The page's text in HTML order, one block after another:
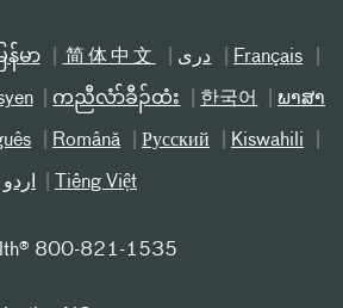
ြန်မာ 简体中文 دری Français
ကညီလံာ်ခီၣ်ထံး 한국어 ພາສາ
Română Русский Kiswahili
اردو Tiếng Việt
800-821-1535